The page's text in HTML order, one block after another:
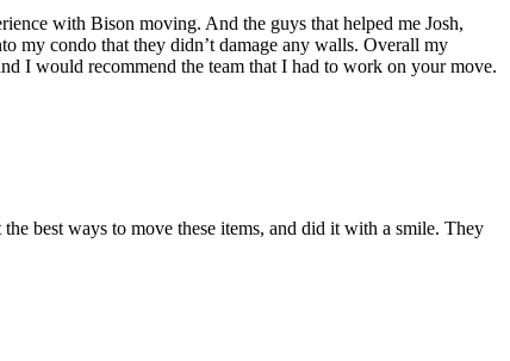
with Bison moving. And the guys that helped me Josh,
my condo that they didn’t damage any walls. Overall my
I would recommend the team that I had to work on your move.
best ways to move these items, and did it with a smile. They